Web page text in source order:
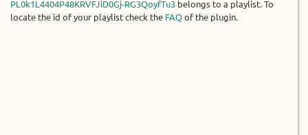
PL0k1L4404P48KRVFJiD0Gj-RG3QoyfTu3 belongs to a playlist. To
locate the id of your playlist check the FAQ of the plugin.